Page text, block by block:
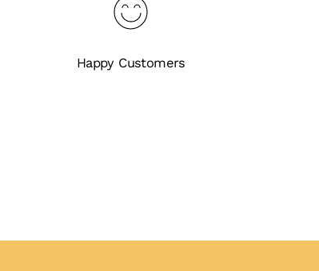
Happy Customers